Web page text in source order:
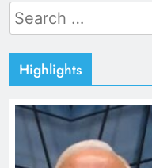
Search
for:
Highlights